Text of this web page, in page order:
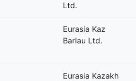
Ltd.
Eurasia Kaz
Barlau Ltd.
Eurasia Kazakh